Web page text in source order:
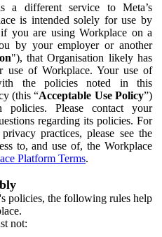
a different service to Meta’s
is intended solely for use by
you are using Workplace on a
by your employer or another
"), that Organisation likely has
use of Workplace. Your use of
the policies noted in this
(this “Acceptable Use Policy”)
policies. Please contact your
regarding its policies. For
practices, please see the
to, and use of, the Workplace
Platform Terms.
policies, the following rules help
not: